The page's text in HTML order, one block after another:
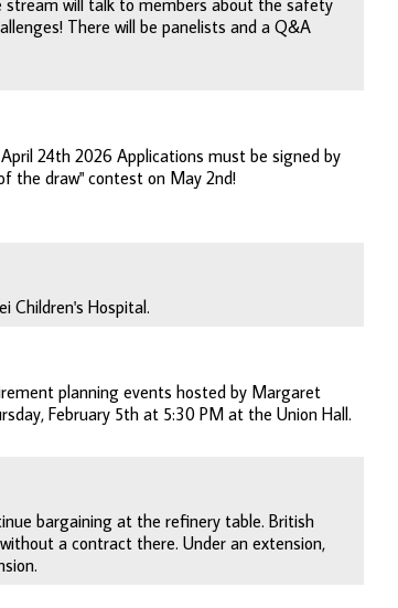
stream will talk to members about the safety
There will be panelists and a Q&A
24th 2026 Applications must be signed by
the draw" contest on May 2nd!
Children's Hospital.
planning events hosted by Margaret
February 5th at 5:30 PM at the Union Hall.
bargaining at the refinery table. British
a contract there. Under an extension,